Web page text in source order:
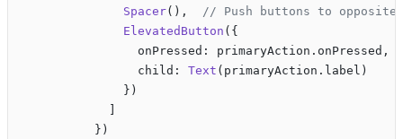
              Spacer
(), // Push buttons to opposite
              ElevatedButton
({
                onPressed: primaryAction.onPressed,
                child:
Text (primaryAction.label)
              })
          })